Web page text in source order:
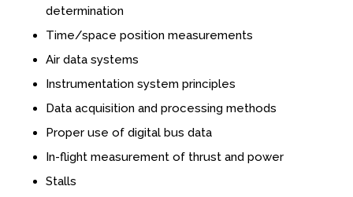
Engineering & Lean Six Sigma
Environmental Geology & Professional Enrollment
Fire & Rescue Training Institute
Kansas Law Enforcement Training Center
determination
Time/space position measurements
Air data systems
Instrumentation system principles
Data acquisition and processing methods
Proper use of digital bus data
In-flight measurement of thrust and power
Stalls